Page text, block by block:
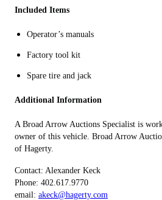
Included Items
Operator’s manuals
Factory tool kit
Spare tire and jack
Additional Information
A Broad Arrow Auctions Specialist is
owner of this vehicle. Broad Arrow
of Hagerty.
Contact: Alexander Keck
Phone: 402.617.9770
email: akeck@hagerty.com